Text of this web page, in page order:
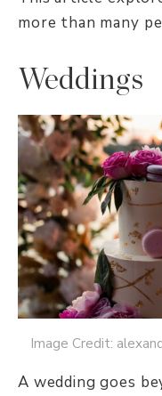
more than many
Weddings
Image Credit:
A wedding goes